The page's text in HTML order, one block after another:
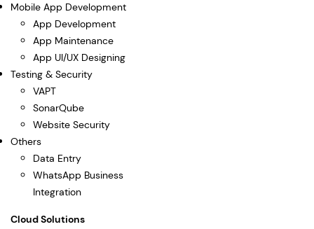
Mobile App Development
App Development
App Maintenance
App UI/UX Designing
Testing & Security
VAPT
SonarQube
Website Security
Others
Data Entry
WhatsApp Business
Integration
Cloud Solutions